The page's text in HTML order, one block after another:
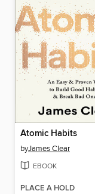
Atomic Habits
byJames Clear
EBOOK
PLACE A HOLD